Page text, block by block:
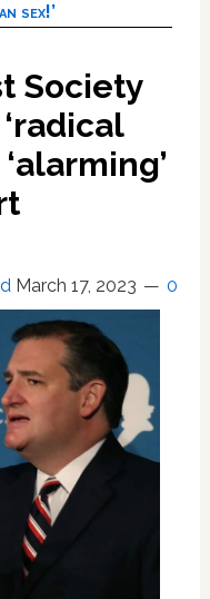
sex!’
Society
March 17, 2023 0